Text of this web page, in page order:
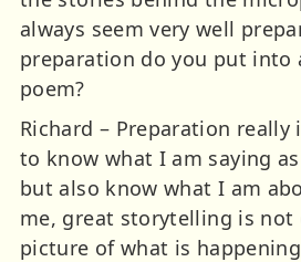
always seem very well
preparation do you put into
poem?
Richard – Preparation
to know what I am saying
but also know what I am
me, great storytelling is not
picture of what is